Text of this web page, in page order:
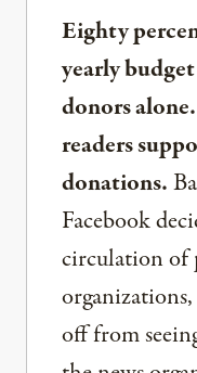
Eighty
yearly
donors
readers
donations.
Facebook
circulation of
off from